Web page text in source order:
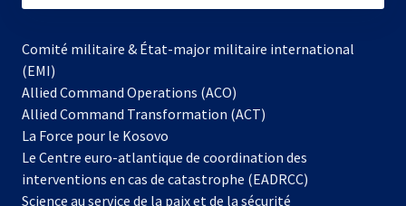
Comité militaire & État-major militaire international
(EMI)
Allied Command Operations (ACO)
dans
nouvel
onglet
Allied Command Transformation (ACT)
La Force pour le Kosovo
dans
un
nouvel
Le Centre euro-atlantique de coordination des
interventions en cas de catastrophe (EADRCC)
Science au service de la paix et de la sécurité